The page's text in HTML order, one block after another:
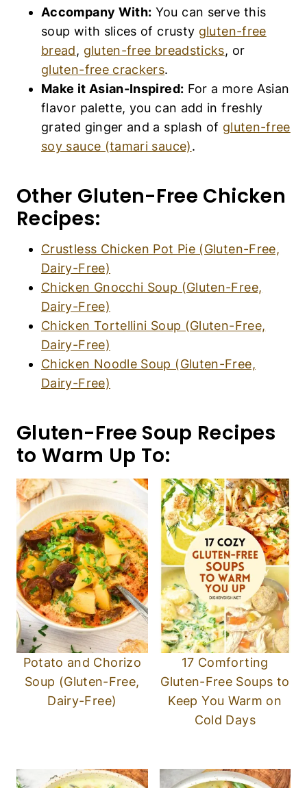
Accompany With: You can serve this
soup with slices of crusty gluten-free
bread, gluten-free breadsticks, or
gluten-free crackers.
Make it Asian-Inspired: For a more Asian
flavor palette, you can add in freshly
grated ginger and a splash of gluten-free
soy sauce (tamari sauce).
Other Gluten-Free Chicken
Recipes:
Crustless Chicken Pot Pie (Gluten-Free,
Dairy-Free)
Chicken Gnocchi Soup (Gluten-Free,
Dairy-Free)
Chicken Tortellini Soup (Gluten-Free,
Dairy-Free)
Chicken Noodle Soup (Gluten-Free,
Dairy-Free)
Gluten-Free Soup Recipes
to Warm Up To:
Potato and Chorizo
Soup (Gluten-Free,
Dairy-Free)
17 Comforting
Gluten-Free Soups to
Keep You Warm on
Cold Days